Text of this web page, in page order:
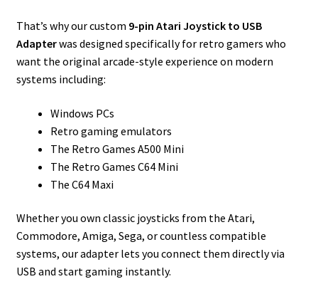
That’s why our custom 9-pin Atari Joystick to USB
Adapterwas designed specifically for retro gamers who
want the original arcade-style experience on modern
systems including:
Windows PCs
Retro gaming emulators
The Retro Games A500 Mini
The Retro Games C64 Mini
The C64 Maxi
Whether you own classic joysticks from the Atari,
Commodore, Amiga, Sega, or countless compatible
systems, our adapter lets you connect them directly via
USB and start gaming instantly.